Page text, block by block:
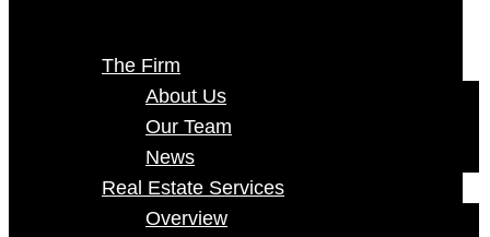
The Firm
About Us
Our Team
News
Real Estate Services
Overview